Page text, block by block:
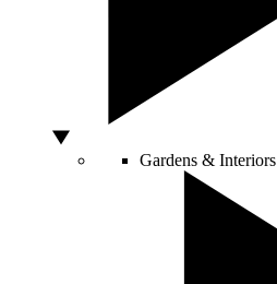
Gardens & Interiors